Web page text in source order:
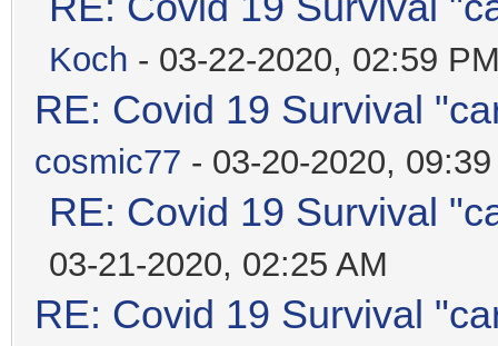
Koch - 03-22-2020, 02:59
RE: Covid 19 Survival
cosmic77 - 03-20-2020,
RE: Covid 19 Survival
03-21-2020, 02:25 AM
RE: Covid 19 Survival